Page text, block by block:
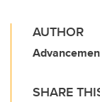
AUTHOR
SHARE